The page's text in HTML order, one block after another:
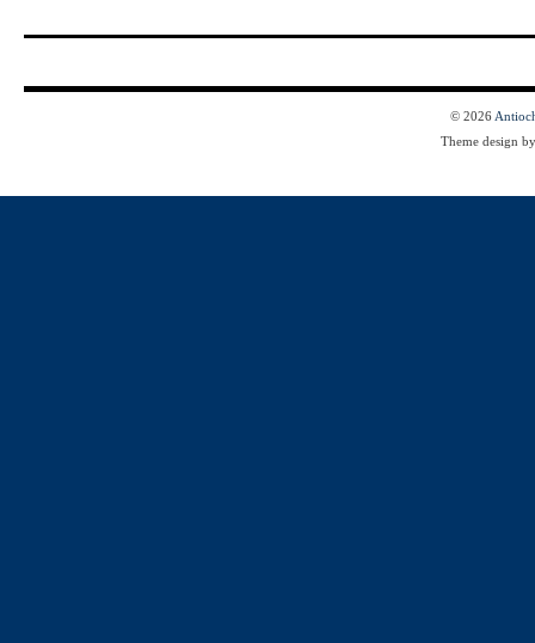
© 2026
Theme design